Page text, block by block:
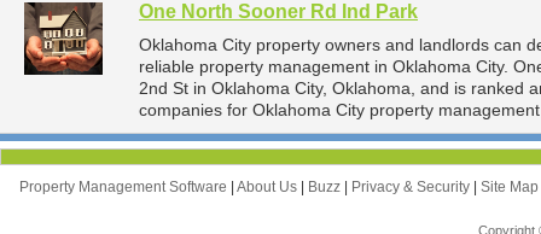
One North Sooner Rd Ind Park
Oklahoma City property owners and landlords can
reliable property management in Oklahoma City.
2nd St in Oklahoma City, Oklahoma, and is ranked
companies for Oklahoma City property
Property Management Software About Us Buzz Privacy & Security Site Map
Copyright